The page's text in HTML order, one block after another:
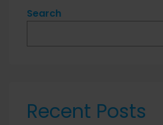
Search
Recent Posts